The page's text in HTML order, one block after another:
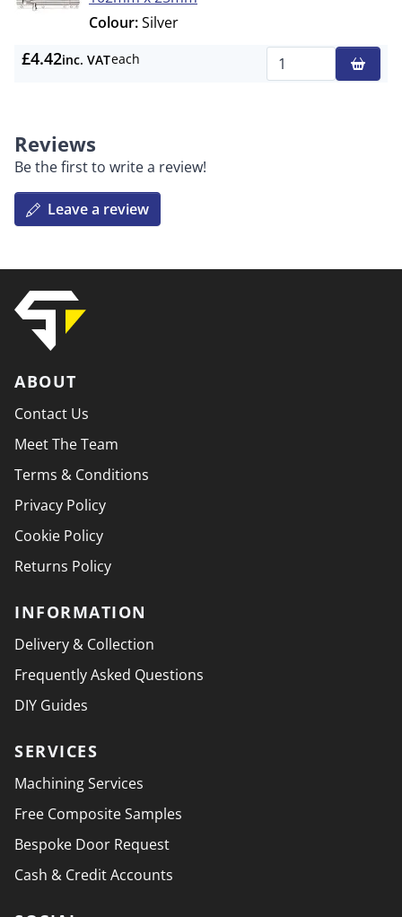
Colour:Silver
£4.42inc. VATeach
Reviews
Be the first to write a review!
Leave a review
ABOUT
Contact Us
Meet The Team
Terms & Conditions
Privacy Policy
Cookie Policy
Returns Policy
INFORMATION
Delivery & Collection
Frequently Asked Questions
DIY Guides
SERVICES
Machining Services
Free Composite Samples
Bespoke Door Request
Cash & Credit Accounts